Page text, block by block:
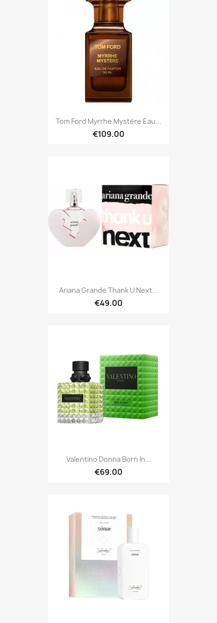
Tom Ford Myrrhe Mystère Eau...
€109.00
Ariana Grande Thank U Next...
€49.00
Valentino Donna Born In...
€69.00